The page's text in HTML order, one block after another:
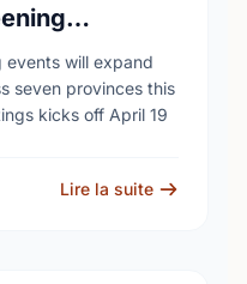
Canadian
will expand
seven provinces this
kicks off April 19
Lire la suite